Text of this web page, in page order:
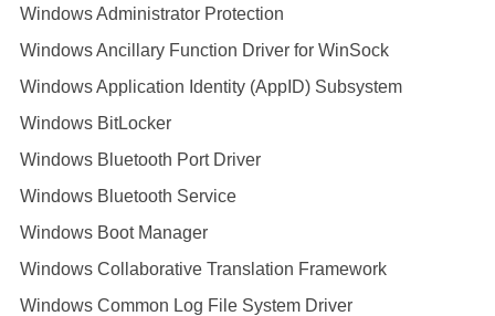
Windows Administrator Protection
Windows Ancillary Function Driver for WinSock
Windows Application Identity (AppID) Subsystem
Windows BitLocker
Windows Bluetooth Port Driver
Windows Bluetooth Service
Windows Boot Manager
Windows Collaborative Translation Framework
Windows Common Log File System Driver